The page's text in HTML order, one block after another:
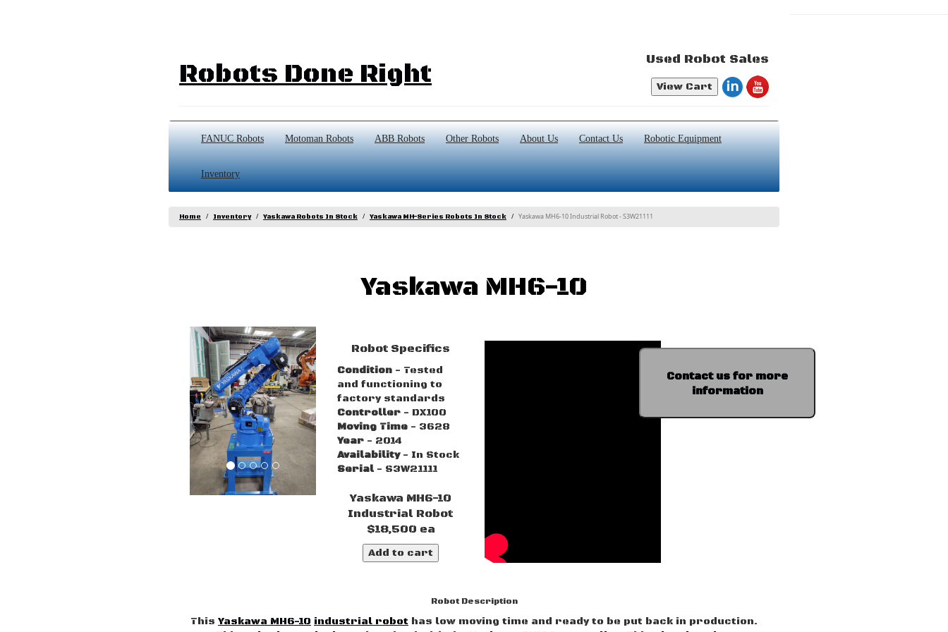
Robots Done Right Used Robot Sales
View Cart
FANUC Robots Motoman Robots ABB Robots Other Robots About Us Contact Us Robotic Equipment
Inventory
Home Inventory Yaskawa Robots In Stock Yaskawa MH-Series Robots In Stock Yaskawa MH6-10 Industrial Robot - S3W21111
Yaskawa MH6-10
Robot Specifics
Condition - Tested
and functioning to
factory standards
Controller - DX100
Moving Time - 3628
Year - 2014
Availability- In Stock
Serial - S3W21111
Yaskawa MH6-10
Industrial Robot
$18,500 ea
Add to cart
Contact us for more
information
Robot Description
This Yaskawa MH6-10 industrial robot has low moving time and ready to be put back in production.